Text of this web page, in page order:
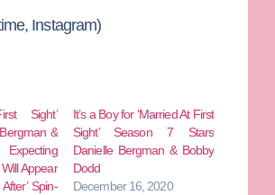
Instagram)
Sight’
&
Appear
Spin-
It’s a Boy for ‘Married At First
Sight’ Season 7 Stars
Danielle Bergman & Bobby
Dodd
December 16, 2020